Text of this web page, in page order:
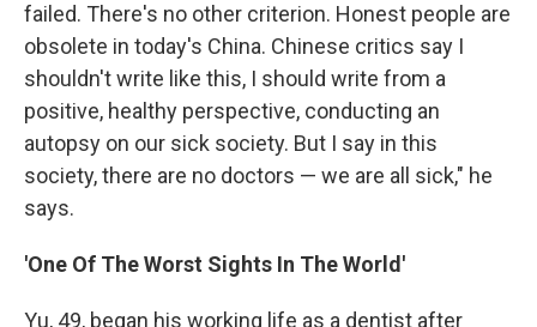
failed. There's no other criterion. Honest people are
obsolete in today's China. Chinese critics say I
shouldn't write like this, I should write from a
positive, healthy perspective, conducting an
autopsy on our sick society. But I say in this
society, there are no doctors — we are all sick," he
says.
'One Of The Worst Sights In The World'
Yu, 49, began his working life as a dentist after